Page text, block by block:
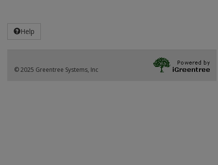
Help
© 2025 Greentree Systems, Inc